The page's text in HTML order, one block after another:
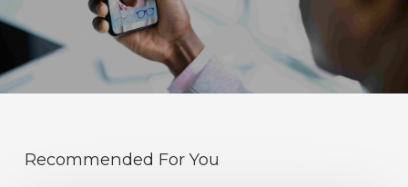
Recommended For You